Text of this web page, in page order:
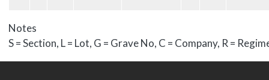
Notes
S = Section, L = Lot, G = Grave No, C = Company, R =